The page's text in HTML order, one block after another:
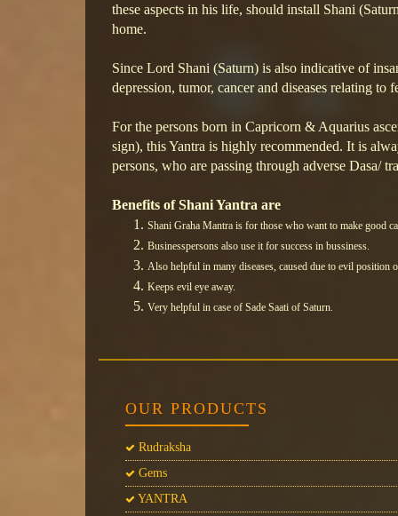
these aspects in his life, should install Shani
home.
Since Lord Shani (Saturn) is also indicative of
depression, tumor, cancer and diseases relating to
For the persons born in Capricorn & Aquarius
sign), this Yantra is highly recommended. It is
persons, who are passing through adverse Dasa/
Benefits of Shani Yantra are
Shani Graha Mantra is for those who want to make good
Businesspersons also use it for success in bussiness.
Also helpful in many diseases, caused due to evil position
Keeps evil eye away.
Very helpful in case of Sade Saati of Saturn.
OUR PRODUCTS
Rudraksha
Gems
YANTRA